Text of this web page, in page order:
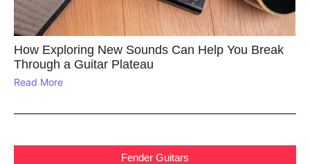
How Exploring New Sounds Can Help You Break
Through a Guitar Plateau
Read More
Fender Guitars